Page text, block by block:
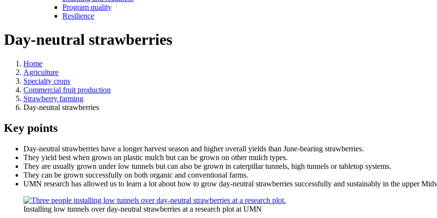
Program quality
Resilience
Day-neutral strawberries
Home
Agriculture
Specialty crops
Commercial fruit production
Strawberry farming
Day-neutral strawberries
Key points
Day-neutral strawberries have a longer harvest season and higher overall yields than June-bearing strawberries.
They yield best when grown on plastic mulch but can be grown on other mulch types.
They are usually grown under low tunnels but can also be grown in caterpillar tunnels, high tunnels or tabletop systems.
They can be grown successfully on both organic and conventional farms.
UMN research has allowed us to learn a lot about how to grow day-neutral strawberries successfully and sustainably in the upper
Installing low tunnels over day-neutral strawberries at a research plot at UMN